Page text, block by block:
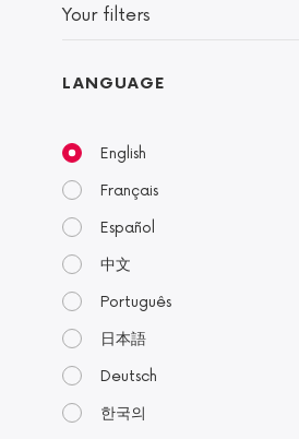
Your filters
LANGUAGE
English
Français
Español
中文
Português
日本語
Deutsch
한국의